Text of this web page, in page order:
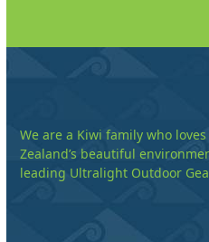
We are a Kiwi family who
Zealand’s beautiful
leading Ultralight Outdoor